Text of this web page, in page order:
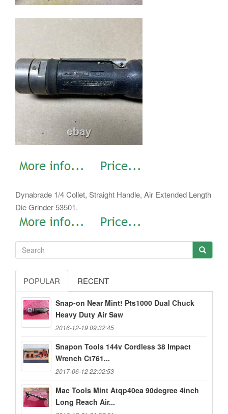
Dynabrade 1/4 Collet, Straight Handle, Air Extended Length
Die Grinder 53501.
POPULAR RECENT
Snap-on Near Mint! Pts1000 Dual Chuck
Heavy Duty Air Saw
2016-12-19 09:32:45
Snapon Tools 144v Cordless 38 Impact
Wrench Ct761...
2017-06-12 22:02:53
Mac Tools Mint Atqp40ea 90degree 4inch
Long Reach Air...